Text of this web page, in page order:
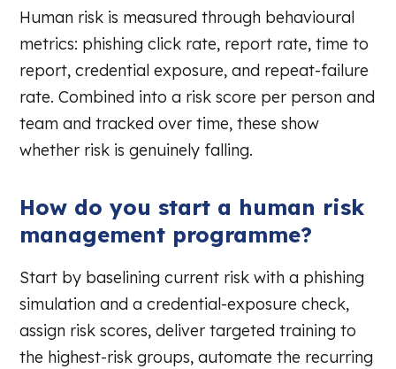
Human risk is measured through behavioural
metrics: phishing click rate, report rate, time to
report, credential exposure, and repeat-failure
rate. Combined into a risk score per person and
team and tracked over time, these show
whether risk is genuinely falling.
How do you start a human risk
management programme?
Start by baselining current risk with a phishing
simulation and a credential-exposure check,
assign risk scores, deliver targeted training to
the highest-risk groups, automate the recurring